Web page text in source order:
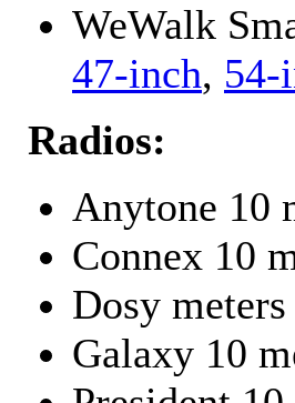
WeWalk
47-inch, 54-
Radios:
Anytone 10
Connex 10
Dosy meters
Galaxy 10